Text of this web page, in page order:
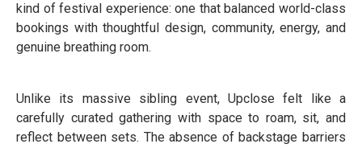
kind of festival experience: one that balanced world-class
bookings with thoughtful design, community, energy, and
genuine breathing room.
Unlike its massive sibling event, Upclose felt like a
carefully curated gathering with space to roam, sit, and
reflect between sets. The absence of backstage barriers